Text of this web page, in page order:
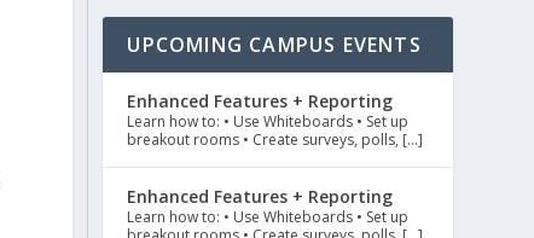
UPCOMING CAMPUS EVENTS
Enhanced Features + Reporting
Learn how to: • Use Whiteboards • Set up
breakout rooms • Create surveys, polls, […]
Enhanced Features + Reporting
Learn how to: • Use Whiteboards • Set up